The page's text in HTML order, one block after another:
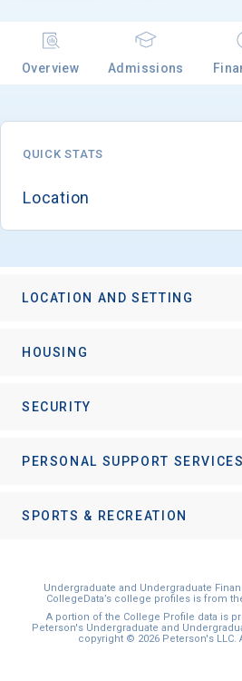
Overview Admissions
QUICK STATS
Location
LOCATION AND SETTING
HOUSING
SECURITY
PERSONAL SUPPORT SERVICES
SPORTS & RECREATION
Undergraduate and Undergraduate
CollegeData’s college profiles is from
A portion of the College Profile data is
Peterson's Undergraduate and
copyright © 2026 Peterson's LLC.